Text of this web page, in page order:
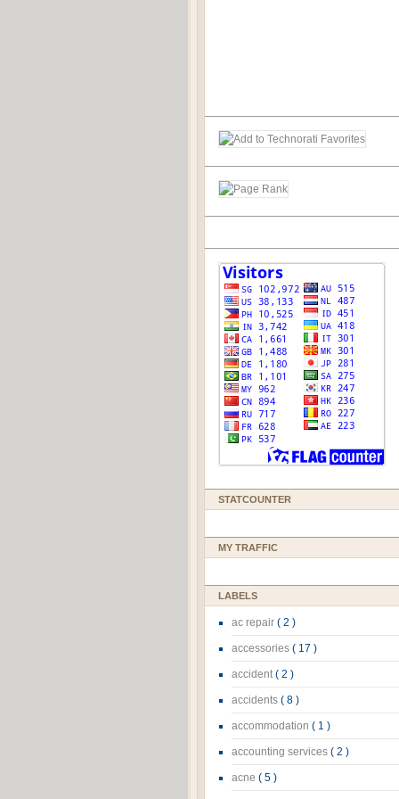
STATCOUNTER
MY TRAFFIC
LABELS
ac repair ( 2 )
accessories ( 17 )
accident( 2 )
accidents ( 8 )
accommodation ( 1 )
accounting services ( 2 )
acne ( 5 )